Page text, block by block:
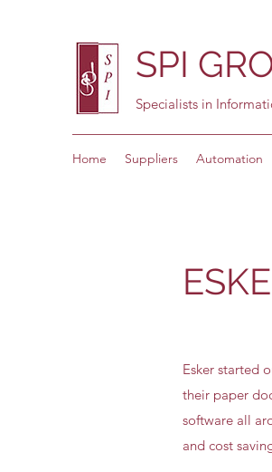
SPI
Specialists in
Home Suppliers Automation
Esker started
their paper
software all
and cost